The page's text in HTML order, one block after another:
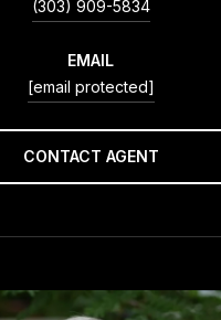
(303) 909-5834
EMAIL
[email protected]
CONTACT AGENT